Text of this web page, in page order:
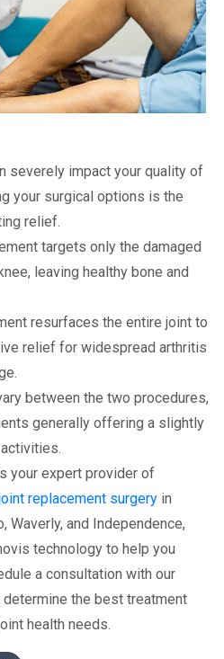
severely impact your quality of
your surgical options is the
relief.
targets only the damaged
leaving healthy bone and
resurfaces the entire joint to
relief for widespread arthritis
between the two procedures,
generally offering a slightly
your expert provider of
replacement surgery in
Waverly, and Independence,
technology to help you
a consultation with our
the best treatment
health needs.